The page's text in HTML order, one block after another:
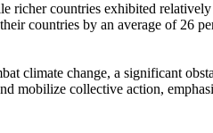
richer countries exhibited
countries by an average of 26
climate change, a significant
mobilize collective action,